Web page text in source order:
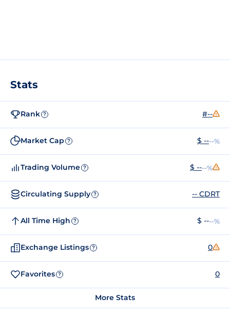
Stats
Rank ? #--
Market Cap ? $ ----%
Trading Volume ? $ ----%
Circulating Supply ? -- CDRT
All Time High ? $ ----%
Exchange Listings ? 0
Favorites ? 0
More Stats